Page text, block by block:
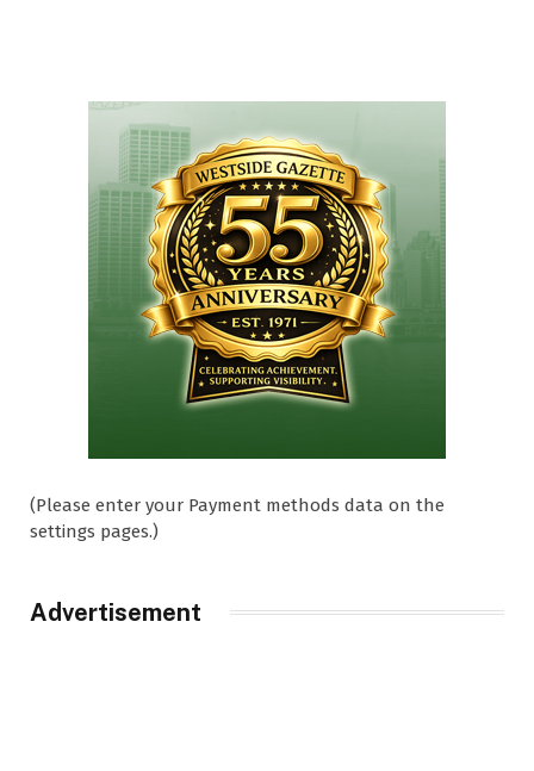
(Please enter your Payment methods data on the
settings pages.)
Advertisement